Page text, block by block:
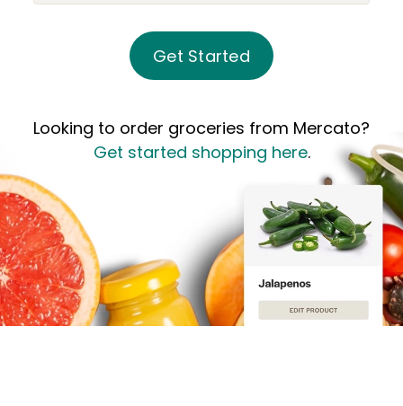
Get Started
Looking to order groceries from Mercato?
Get started shopping here.